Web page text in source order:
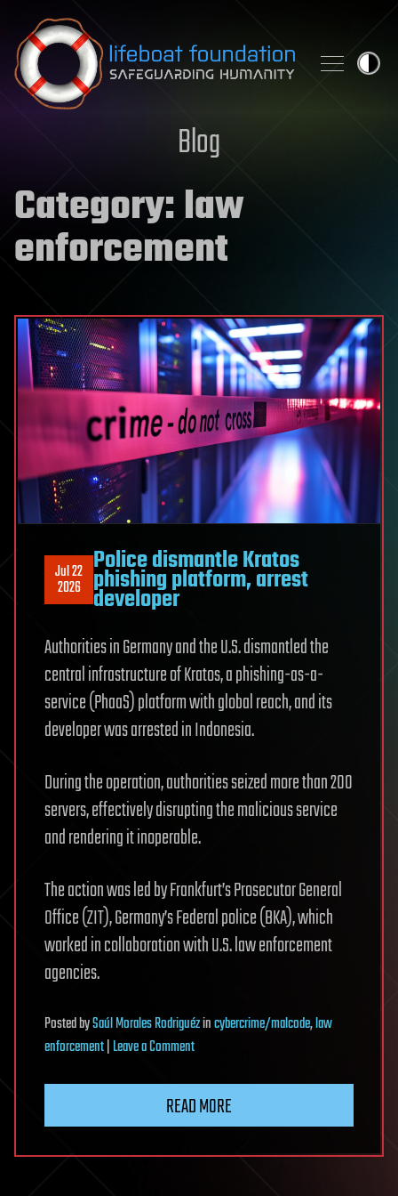
Skip to content
Blog
Category:law
enforcement
Jul 22
2026
Police dismantle Kratos
phishing platform, arrest
developer
Authorities in Germany and the U.S. dismantled the
central infrastructure of Kratos, a phishing-as-a-
service (PhaaS) platform with global reach, and its
developer was arrested in Indonesia.
During the operation, authorities seized more than 200
servers, effectively disrupting the malicious service
and rendering it inoperable.
The action was led by Frankfurt’s Prosecutor General
Office (ZIT), Germany’s Federal police (BKA), which
worked in collaboration with U.S. law enforcement
agencies.
PostedbySaúl Morales Rodriguézincybercrime/malcode,law
enforcement|Leave a Commenton
Kratos
platform,
READ MORE